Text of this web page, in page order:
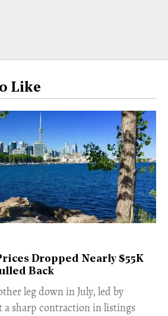
Like
Dropped Nearly $55K
Back
leg down in July, led by
a sharp contraction in listings